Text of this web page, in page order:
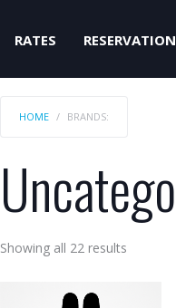
RATES
HOME BRANDS:
Showing all 22 results